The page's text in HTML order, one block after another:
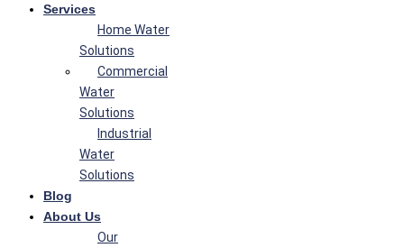
Services
Home Water
Solutions
Commercial
Water
Solutions
Industrial
Water
Solutions
Blog
About Us
Our